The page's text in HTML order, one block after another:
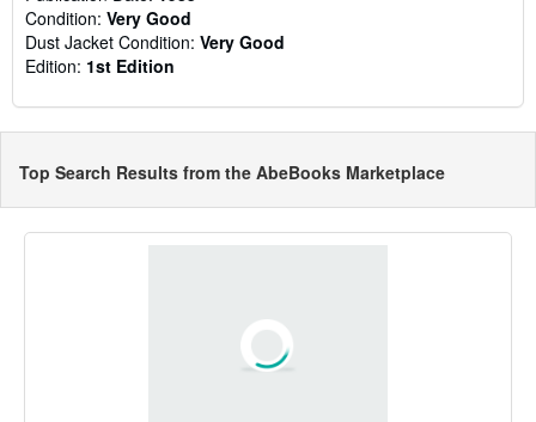
Condition: Very Good
Dust Jacket Condition: Very Good
Edition: 1st Edition
Top Search Results from the AbeBooks Marketplace